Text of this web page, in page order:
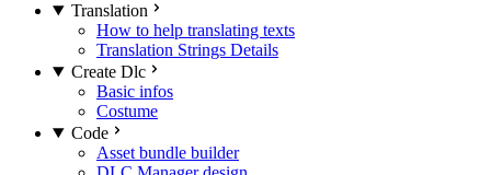
Translation
How to help translating texts
Translation Strings Details
Create Dlc
Basic infos
Costume
Code
Asset bundle builder